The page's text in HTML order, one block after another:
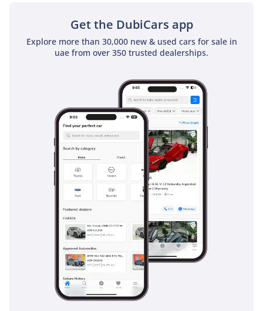
Get the DubiCars app
Explore more than 30,000 new & used cars for sale in
uae from over 350 trusted dealerships.